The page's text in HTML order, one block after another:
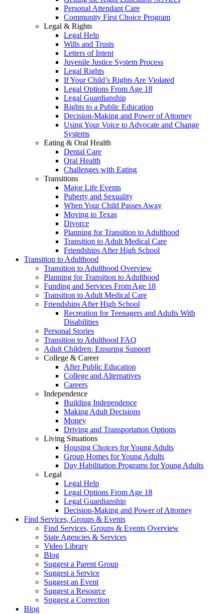
Personal Attendant Care
Community First Choice Program
Legal & Rights
Legal Help
Wills and Trusts
Letters of Intent
Juvenile Justice System Process
Legal Rights
If Your Child’s Rights Are Violated
Legal Options From Age 18
Legal Guardianship
Rights to a Public Education
Decision-Making and Power of Attorney
Using Your Voice to Advocate and Change
Systems
Eating & Oral Health
Dental Care
Oral Health
Challenges with Eating
Transitions
Major Life Events
Puberty and Sexuality
When Your Child Passes Away
Moving to Texas
Divorce
Planning for Transition to Adulthood
Transition to Adult Medical Care
Friendships After High School
Transition to Adulthood
Transition to Adulthood Overview
Planning for Transition to Adulthood
Funding and Services From Age 18
Transition to Adult Medical Care
Friendships After High School
Recreation for Teenagers and Adults With
Disabilities
Personal Stories
Transition to Adulthood FAQ
Adult Children: Ensuring Support
College & Career
After Public Education
College and Alternatives
Careers
Independence
Building Independence
Making Adult Decisions
Money
Driving and Transportation Options
Living Situations
Housing Choices for Young Adults
Group Homes for Young Adults
Day Habilitation Programs for Young Adults
Legal
Legal Help
Legal Options From Age 18
Legal Guardianship
Decision-Making and Power of Attorney
Find Services, Groups & Events
Find Services, Groups & Events Overview
State Agencies & Services
Video Library
Blog
Suggest a Parent Group
Suggest a Service
Suggest an Event
Suggest a Resource
Suggest a Correction
Blog